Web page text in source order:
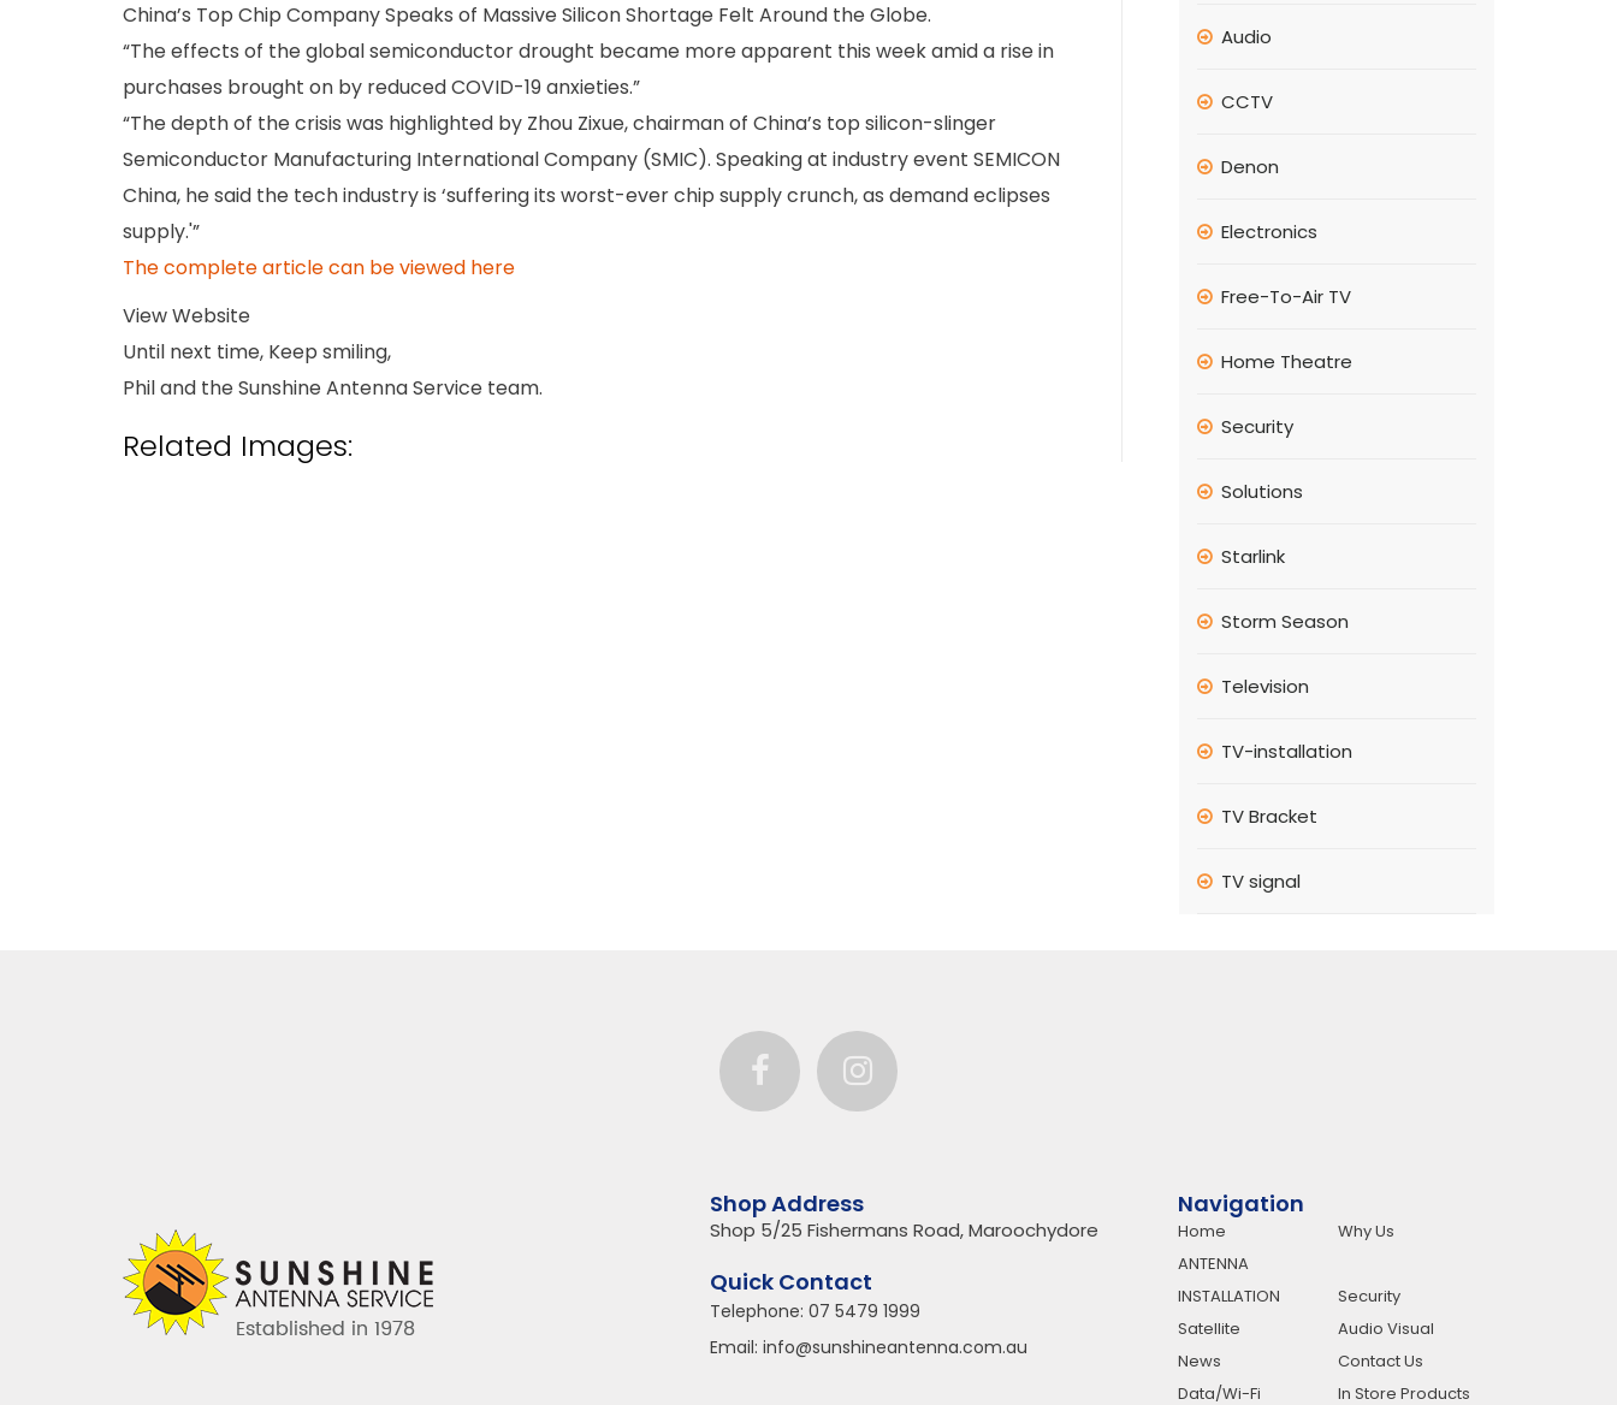
China’s Top Chip Company Speaks of Massive Silicon Shortage Felt Around the Globe.
“The effects of the global semiconductor drought became more apparent this week amid a rise in
purchases brought on by reduced COVID-19 anxieties.”
“The depth of the crisis was highlighted by Zhou Zixue, chairman of China’s top silicon-slinger
Semiconductor Manufacturing International Company (SMIC). Speaking at industry event SEMICON
China, he said the tech industry is ‘suffering its worst-ever chip supply crunch, as demand eclipses
supply.'”
The complete article can be viewed here
View Website
Until next time, Keep smiling,
Phil and the Sunshine Antenna Service team.
Related Images:
Audio
CCTV
Denon
Electronics
Free-To-Air TV
Home Theatre
Security
Solutions
Starlink
Storm Season
Television
TV-installation
TV Bracket
TV signal
Shop Address
Shop 5/25 Fishermans Road, Maroochydore
Quick Contact
Telephone: 07 5479 1999
Email: info@sunshineantenna.com.au
Navigation
Home
Why Us
ANTENNA
INSTALLATION
Security
Satellite
Audio Visual
News
Contact Us
Data/Wi-Fi
In Store Products